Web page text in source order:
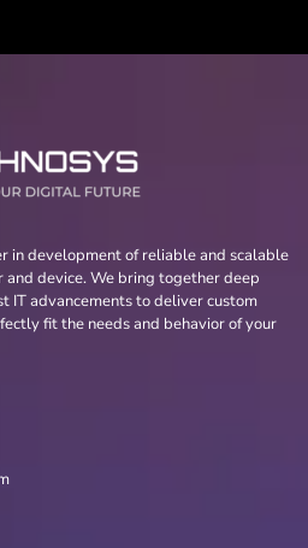
in development of reliable and scalable
and device. We bring together deep
IT advancements to deliver custom
fit the needs and behavior of your